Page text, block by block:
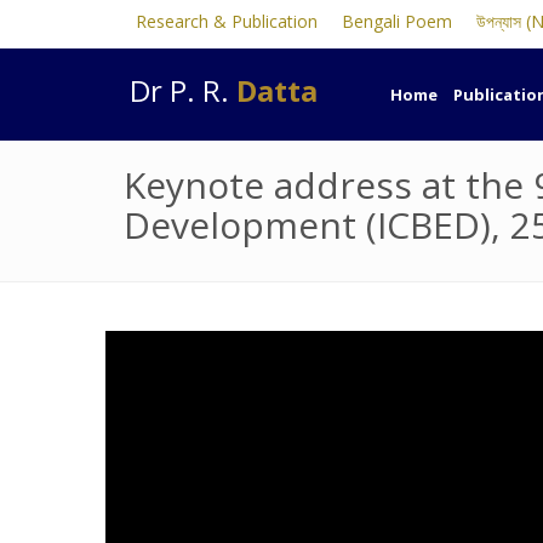
Research & Publication Bengali Poem উপন্যাস
Dr P. R. Datta Home
Keynote address at
Development (ICBED),